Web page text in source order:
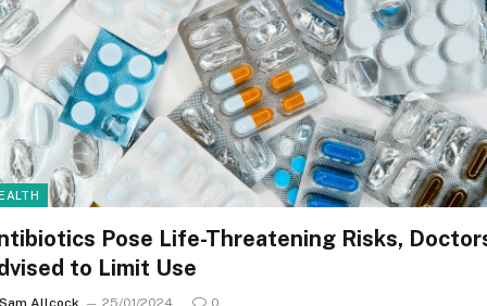
Pose Life-Threatening Risks,
to Limit Use
Sam Allcock 25/01/2024 0